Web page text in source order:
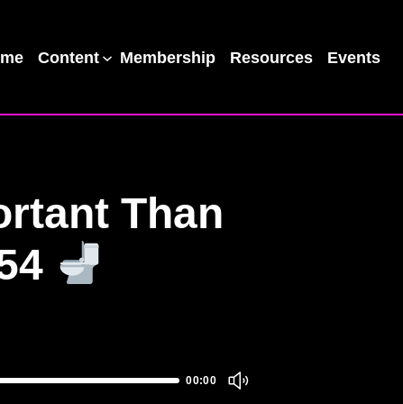
Content Membership Resources Events
Than
00:00